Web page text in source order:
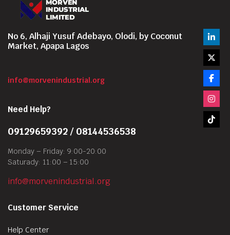
No 6, Alhaji Yusuf Adebayo, Olodi, by Coconut
Market, Apapa Lagos
info@morvenindustrial.org
Need Help?
09129659392 / 08144536538
Monday – Friday: 9:00-20:00
Saturady: 11:00 – 15:00
info@morvenindustrial.org
Customer Service
Help Center